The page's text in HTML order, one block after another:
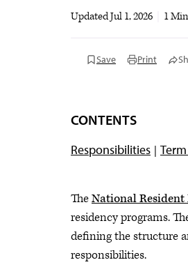
UpdatedJul 1, 2026 1
Save Print
CONTENTS
Responsibilities
TheNational
residency programs.
defining the structure
responsibilities.